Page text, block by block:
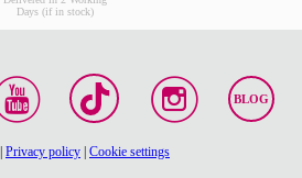
Days (if in stock)
BLOG
Privacy policy Cookie settings